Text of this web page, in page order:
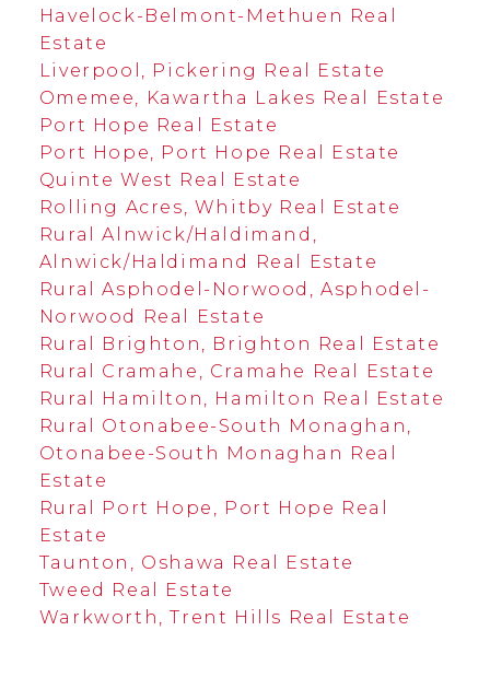
Havelock-Belmont-Methuen Real
Estate
Liverpool, Pickering Real Estate
Omemee, Kawartha Lakes Real Estate
Port Hope Real Estate
Port Hope, Port Hope Real Estate
Quinte West Real Estate
Rolling Acres, Whitby Real Estate
Rural Alnwick/Haldimand,
Alnwick/Haldimand Real Estate
Rural Asphodel-Norwood, Asphodel-
Norwood Real Estate
Rural Brighton, Brighton Real Estate
Rural Cramahe, Cramahe Real Estate
Rural Hamilton, Hamilton Real Estate
Rural Otonabee-South Monaghan,
Otonabee-South Monaghan Real
Estate
Rural Port Hope, Port Hope Real
Estate
Taunton, Oshawa Real Estate
Tweed Real Estate
Warkworth, Trent Hills Real Estate